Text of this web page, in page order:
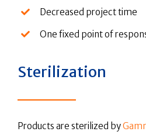
Decreased project time
One fixed point of
Sterilization
Products are sterilized by